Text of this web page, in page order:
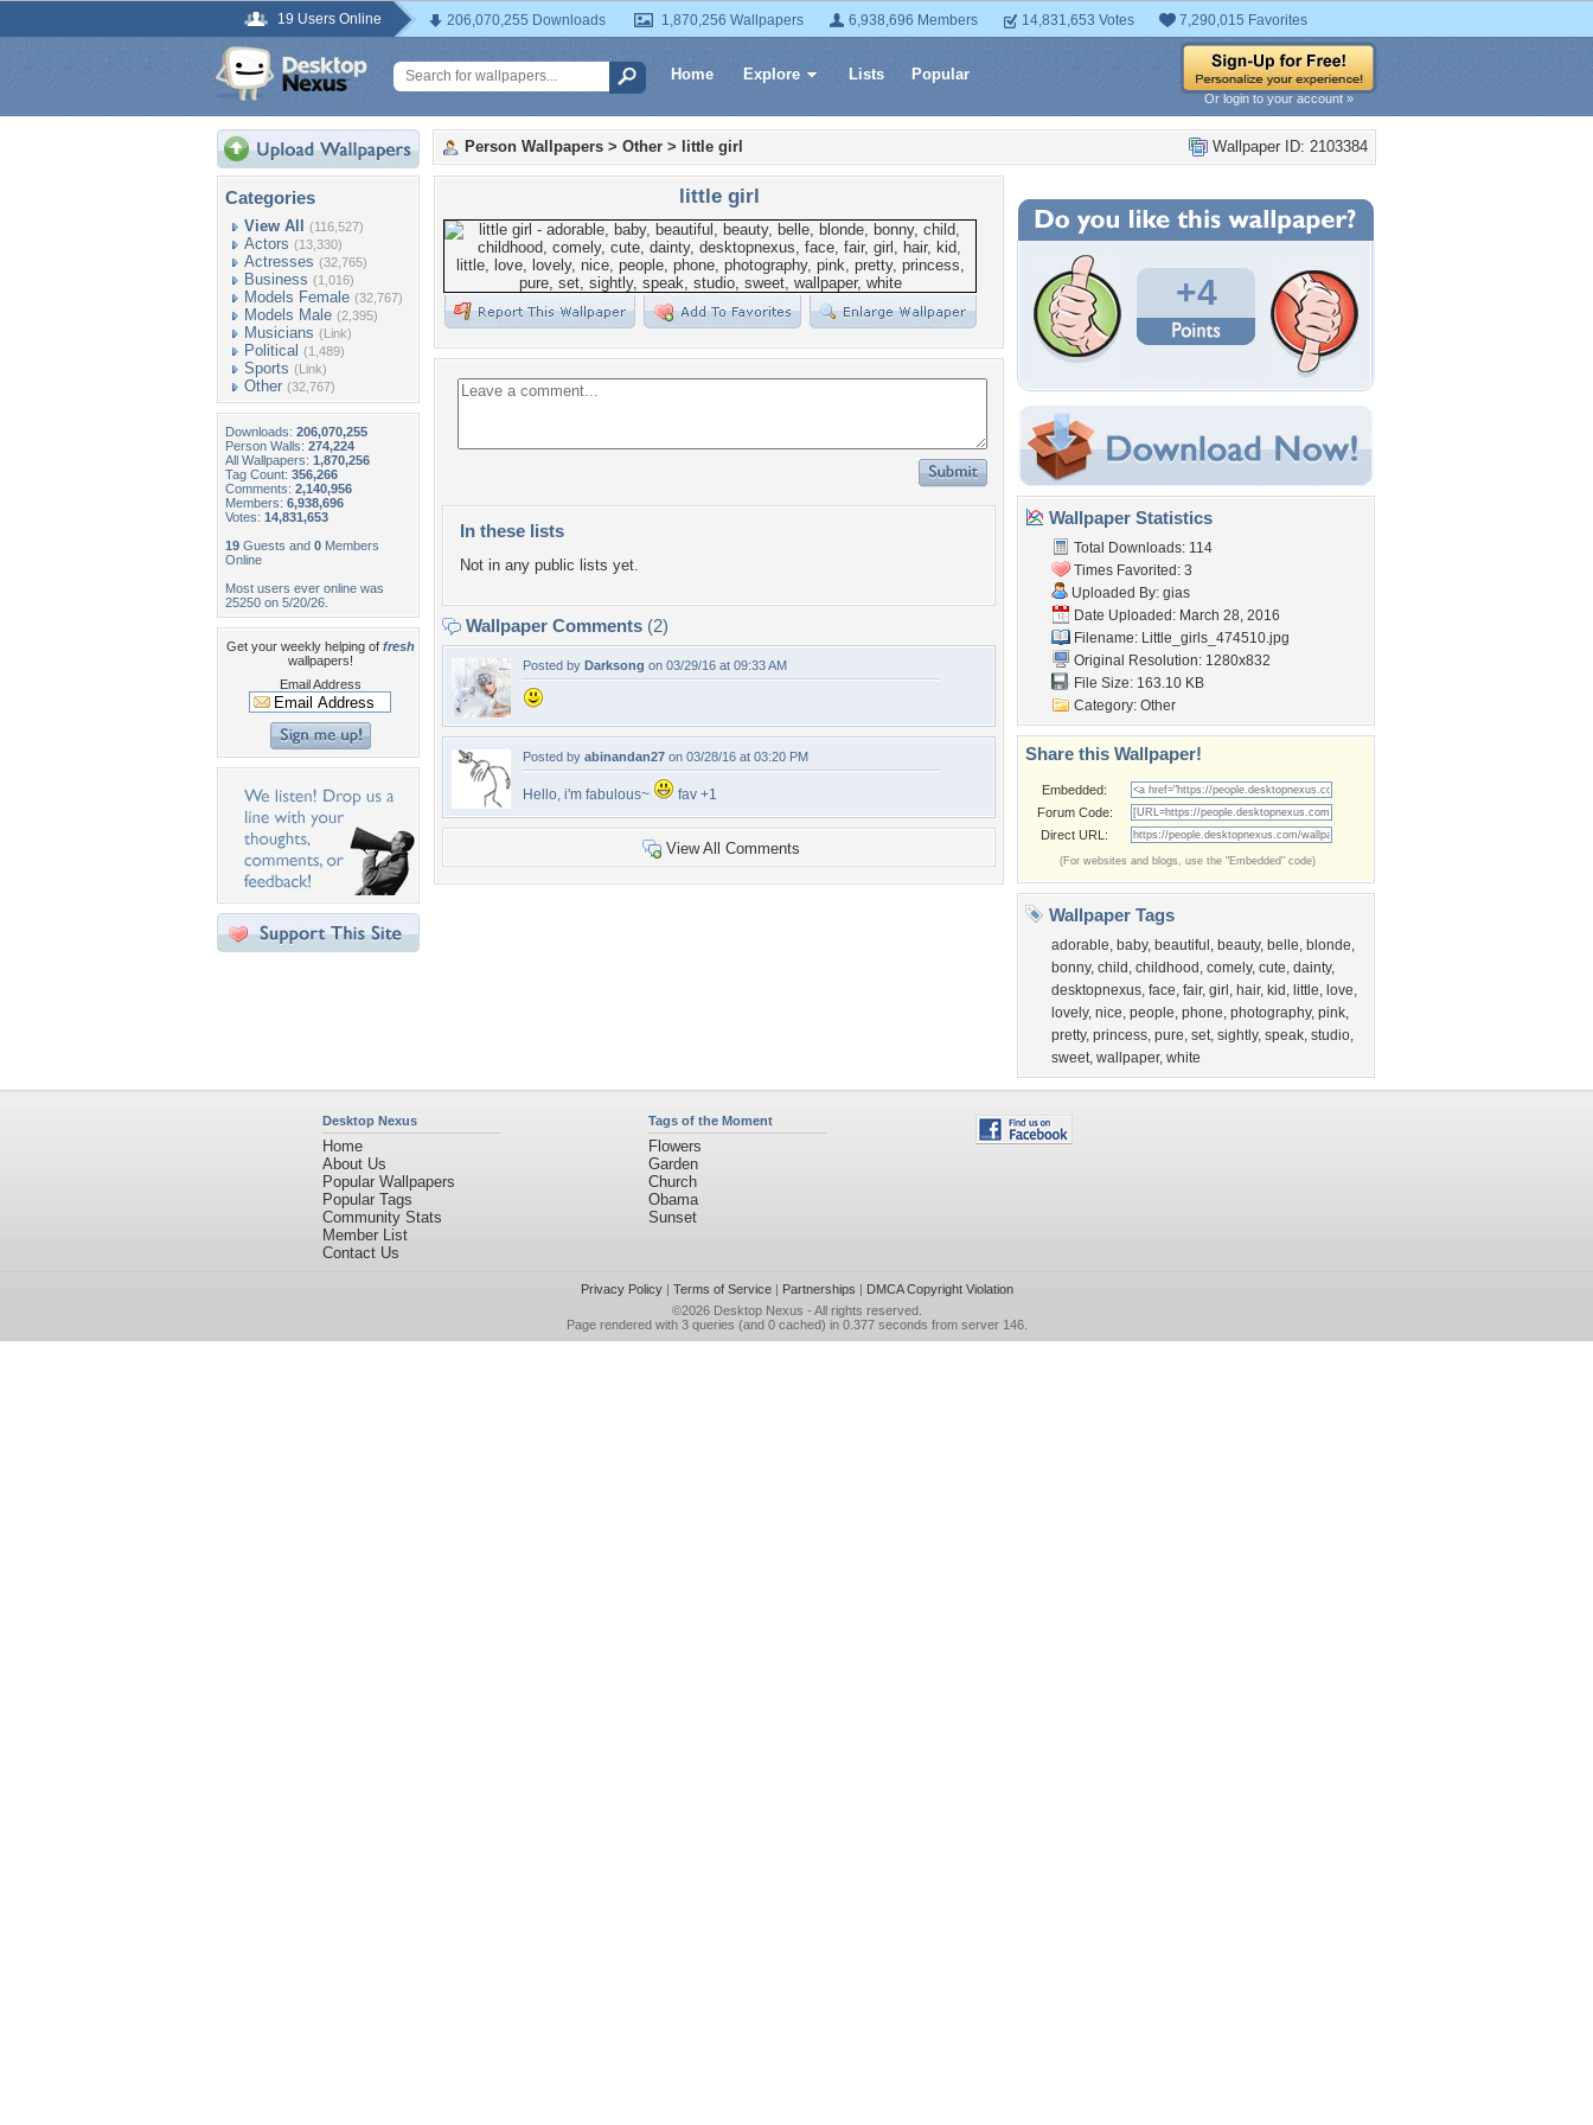
19 Users Online 206,070,255 Downloads 1,870,256 Wallpapers 6,938,696 Members 14,831,653 Votes 7,290,015 Favorites
Home Explore Lists Popular
Or login to your account »
Categories
View All (116,527)
Actors (13,330)
Actresses (32,765)
Business (1,016)
Models Female (32,767)
Models Male (2,395)
Musicians (Link)
Political (1,489)
Sports (Link)
Other (32,767)
Downloads: 206,070,255
Person Walls: 274,224
All Wallpapers: 1,870,256
Tag Count: 356,266
Comments: 2,140,956
Members: 6,938,696
Votes: 14,831,653
19 Guests and 0 Members
Online
Most users ever online was
25250 on 5/20/26.
Get your weekly helping of fresh
wallpapers!
Email Address
Wallpaper ID: 2103384
Person Wallpapers > Other > little girl
little girl
In these lists
Not in any public lists yet.
Wallpaper Comments (2)
Posted by Darksong on 03/29/16 at 09:33 AM
Posted by abinandan27 on 03/28/16 at 03:20 PM
Hello, i'm fabulous~ fav +1
View All Comments
+4
Wallpaper Statistics
Total Downloads: 114
Times Favorited: 3
Uploaded By: gias
Date Uploaded: March 28, 2016
Filename: Little_girls_474510.jpg
Original Resolution: 1280x832
File Size: 163.10 KB
Category: Other
Share this Wallpaper!
Embedded:
Forum Code:
Direct URL:
(For websites and blogs, use the "Embedded" code)
Wallpaper Tags
adorable, baby, beautiful , beauty, belle, blonde,
bonny, child , childhood , comely, cute, dainty,
desktopnexus, face, fair, girl , hair, kid , little, love,
lovely, nice, people, phone, photography, pink,
pretty, princess, pure, set, sightly, speak, studio,
sweet, wallpaper, white
Desktop Nexus
Home
About Us
Popular Wallpapers
Popular Tags
Community Stats
Member List
Contact Us
Tags of the Moment
Flowers
Garden
Church
Obama
Sunset
Privacy Policy| Terms of Service| Partnerships | DMCA Copyright Violation
©2026 Desktop Nexus - All rights reserved.
Page rendered with 3 queries (and 0 cached) in 0.377 seconds from server 146.